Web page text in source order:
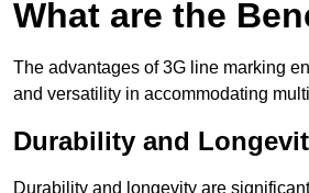
What are the
The advantages of 3G line marking
and versatility in accommodating
Durability and
Durability and longevity are